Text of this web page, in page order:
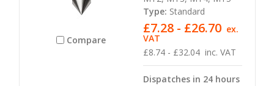
Compare
Type: Standard
£8.74 - £32.04 inc. VAT
£7.28 - £26.70 ex.
VAT
Dispatches in 24 hours